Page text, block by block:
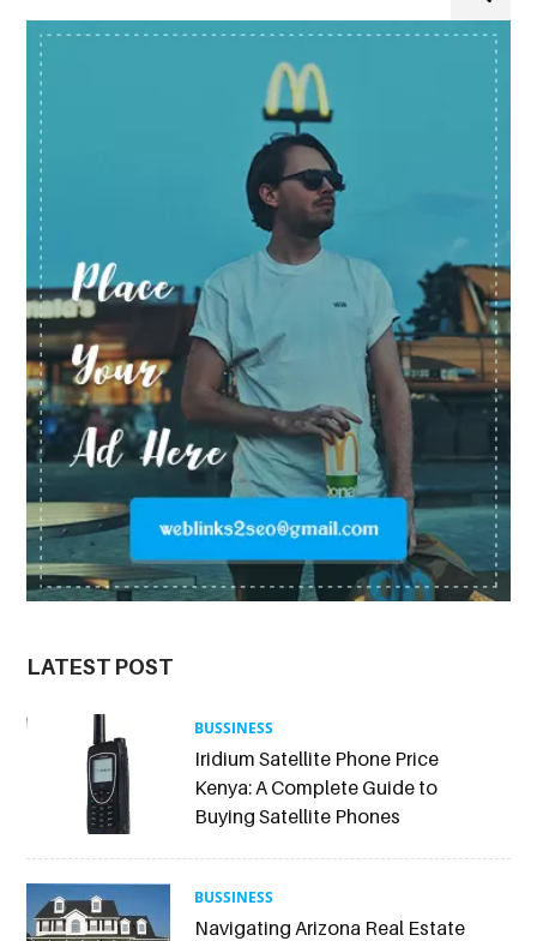
LATEST POST
BUSSINESS
Iridium Satellite Phone Price
Kenya: A Complete Guide to
Buying Satellite Phones
BUSSINESS
Navigating Arizona Real Estate